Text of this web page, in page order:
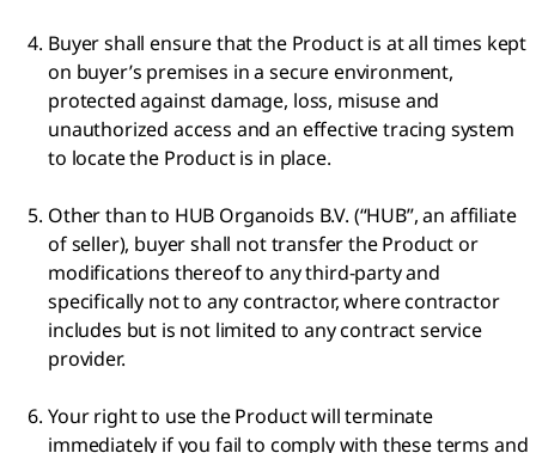
Buyer shall ensure that the Product is at all times kept
on buyer’s premises in a secure environment,
protected against damage, loss, misuse and
unauthorized access and an effective tracing system
to locate the Product is in place.
Other than to HUB Organoids B.V. (“HUB”, an affiliate
of seller), buyer shall not transfer the Product or
modifications thereof to any third-party and
specifically not to any contractor, where contractor
includes but is not limited to any contract service
provider.
Your right to use the Product will terminate
immediately if you fail to comply with these terms and